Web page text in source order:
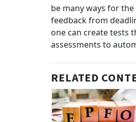
be many ways for
feedback from
one can create tests
assessments to
RELATED